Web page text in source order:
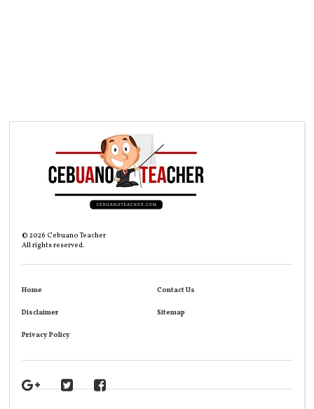
©2026 Cebuano Teacher
All rights reserved.
Home Contact Us
Disclaimer Sitemap
Privacy Policy